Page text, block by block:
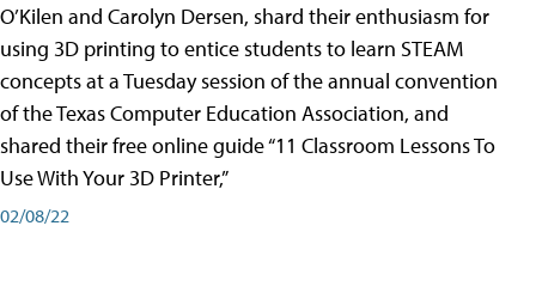
O’Kilen and Carolyn Dersen, shard their enthusiasm for
using 3D printing to entice students to learn STEAM
concepts at a Tuesday session of the annual convention
of the Texas Computer Education Association, and
shared their free online guide “11 Classroom Lessons To
Use With Your 3D Printer,”
02/08/22